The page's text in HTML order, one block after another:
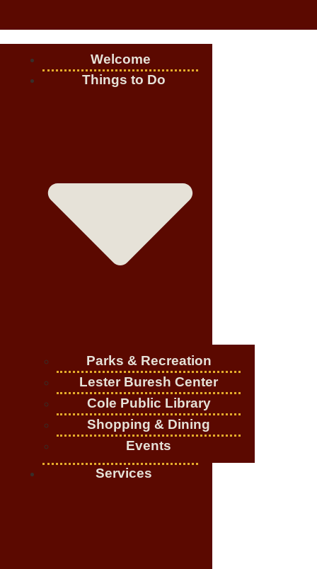
Welcome
Things to Do
Parks & Recreation
Lester Buresh Center
Cole Public Library
Shopping & Dining
Events
Services